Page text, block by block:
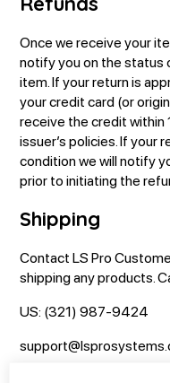
Once we receive your
notify you on the status
item. If your return is
your credit card (or
receive the credit within
issuer’s policies. If your
condition we will notify
prior to initiating the
Shipping
Contact LS Pro
shipping any products.
US: (321) 987-9424